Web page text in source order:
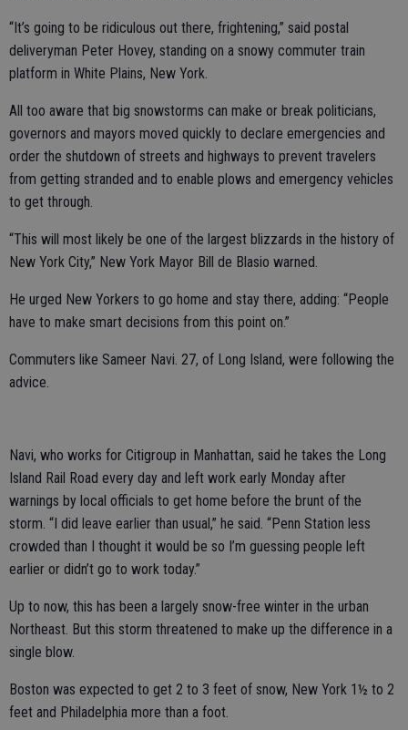
“It’s going to be ridiculous out there, frightening,” said postal
deliveryman Peter Hovey, standing on a snowy commuter train
platform in White Plains, New York.
All too aware that big snowstorms can make or break politicians,
governors and mayors moved quickly to declare emergencies and
order the shutdown of streets and highways to prevent travelers
from getting stranded and to enable plows and emergency vehicles
to get through.
“This will most likely be one of the largest blizzards in the history of
New York City,” New York Mayor Bill de Blasio warned.
He urged New Yorkers to go home and stay there, adding: “People
have to make smart decisions from this point on.”
Commuters like Sameer Navi. 27, of Long Island, were following the
advice.
Navi, who works for Citigroup in Manhattan, said he takes the Long
Island Rail Road every day and left work early Monday after
warnings by local officials to get home before the brunt of the
storm. “I did leave earlier than usual,” he said. “Penn Station less
crowded than I thought it would be so I’m guessing people left
earlier or didn’t go to work today.”
Up to now, this has been a largely snow-free winter in the urban
Northeast. But this storm threatened to make up the difference in a
single blow.
Boston was expected to get 2 to 3 feet of snow, New York 1½ to 2
feet and Philadelphia more than a foot.